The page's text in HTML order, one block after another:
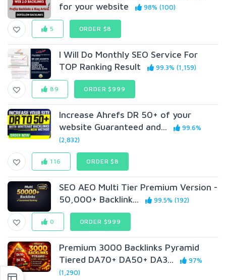
for your website
98% (100)
5 ORDER $8
I Will Do Monthly SEO Service For
TOP Ranking Result
99.3% (1,159)
89 ORDER $999
Increase Ahrefs DR 50+ of your
website Guaranteed and...
99.6%
(2,832)
116 ORDER $8
SEO AEO Multi Tier Premium Version -
50,000+ Backlink...
99.5% (192)
0 ORDER $999
Premium 3000 Backlinks Pyramid
Tiered DA70+ DA50+ DA3...
97%
(1,290)